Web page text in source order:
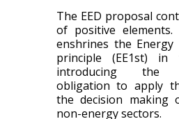
The EED proposal
of positive
enshrines the Energy
principle (EE1st) in
introducing the
obligation to apply
the decision making
non-energy sectors.